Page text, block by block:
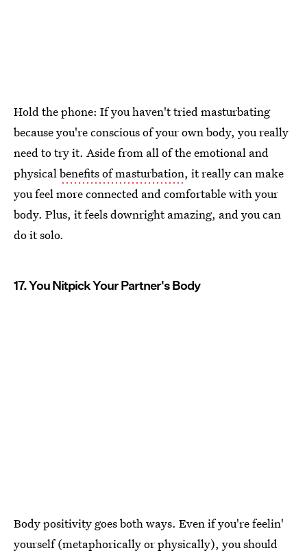
Hold the phone: If you haven't tried masturbating
because you're conscious of your own body, you really
need to try it. Aside from all of the emotional and
physicalbenefits of masturbation, it really can make
you feel more connected and comfortable with your
body. Plus, it feels downright amazing, and you can
do it solo.
17. You Nitpick Your Partner's Body
Body positivity goes both ways. Even if you're feelin'
yourself (metaphorically or physically), you should